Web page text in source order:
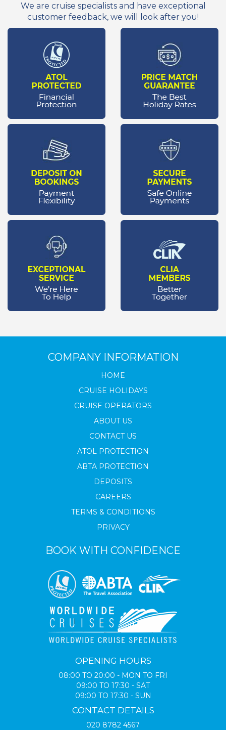
We are cruise specialists and have exceptional
customer feedback, we will look after you!
COMPANY INFORMATION
HOME
CRUISE HOLIDAYS
CRUISE OPERATORS
ABOUT US
CONTACT US
ATOL PROTECTION
ABTA PROTECTION
DEPOSITS
CAREERS
TERMS & CONDITIONS
PRIVACY
BOOK WITH CONFIDENCE
OPENING HOURS
08:00 TO 20:00 - MON TO FRI
09:00 TO 17:30 - SAT
09:00 TO 17:30 - SUN
CONTACT DETAILS
020 8782 4567